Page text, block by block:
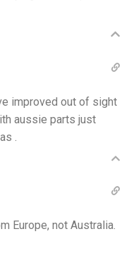
improved out of sight
aussie parts just
.
Europe, not Australia.